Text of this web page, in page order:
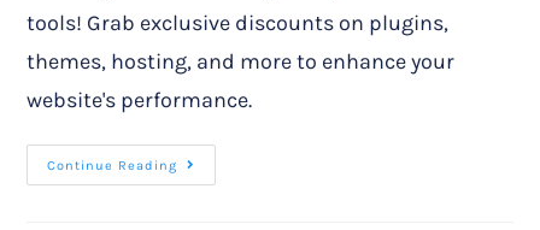
tools! Grab exclusive discounts on plugins,
themes, hosting, and more to enhance your
website's performance.
Continue Reading